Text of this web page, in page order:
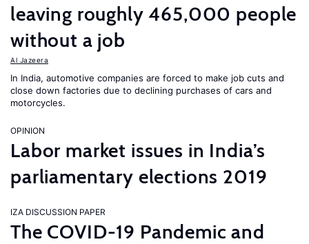
leaving roughly 465,000 people
without a job
Al Jazeera
In India, automotive companies are forced to make job cuts and
close down factories due to declining purchases of cars and
motorcycles.
OPINION
Labor market issues in India’s
parliamentary elections 2019
IZA DISCUSSION PAPER
The COVID-19 Pandemic and